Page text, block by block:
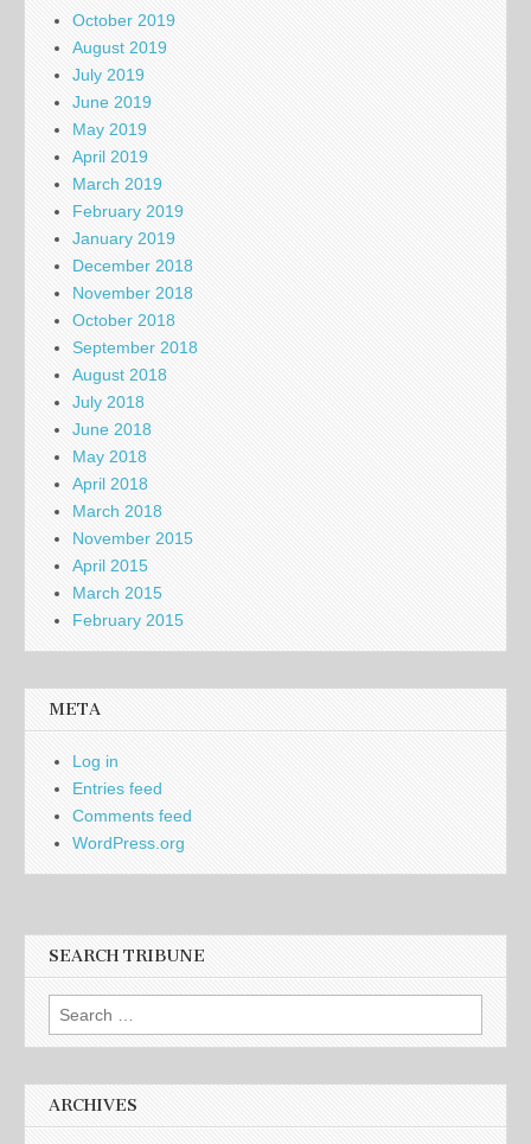
October 2019
August 2019
July 2019
June 2019
May 2019
April 2019
March 2019
February 2019
January 2019
December 2018
November 2018
October 2018
September 2018
August 2018
July 2018
June 2018
May 2018
April 2018
March 2018
November 2015
April 2015
March 2015
February 2015
META
Log in
Entries feed
Comments feed
WordPress.org
SEARCH TRIBUNE
Search
for:
ARCHIVES